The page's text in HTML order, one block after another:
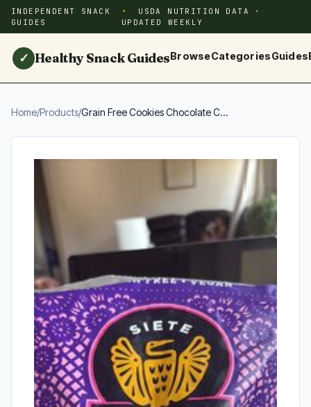
INDEPENDENT SNACK
GUIDES
USDA NUTRITION DATA ·
UPDATED WEEKLY
✓ Healthy Snack GuidesBrowseCategoriesGuides
Home/Products/Grain Free Cookies Chocolate C...